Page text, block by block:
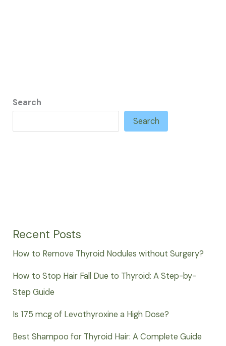
Search
Search
Recent Posts
How to Remove Thyroid Nodules without Surgery?
How to Stop Hair Fall Due to Thyroid: A Step-by-
Step Guide
Is 175 mcg of Levothyroxine a High Dose?
Best Shampoo for Thyroid Hair: A Complete Guide